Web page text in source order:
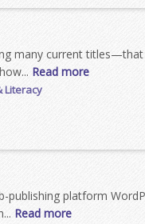
many current
Read more
Literacy
platform
Read more